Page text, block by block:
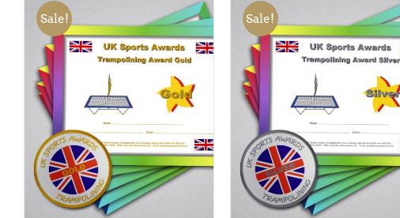
Sale!
ADD TO BASKET
QUICK
VIEW
Sale!
ADD TO BASKET
QUICK
VIEW